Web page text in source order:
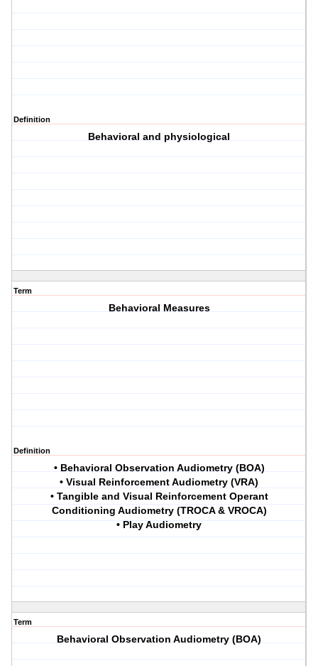
Definition
Behavioral and physiological
Term
Behavioral Measures
Definition
• Behavioral Observation Audiometry (BOA)
• Visual Reinforcement Audiometry (VRA)
• Tangible and Visual Reinforcement Operant
Conditioning Audiometry (TROCA & VROCA)
• Play Audiometry
Term
Behavioral Observation Audiometry (BOA)